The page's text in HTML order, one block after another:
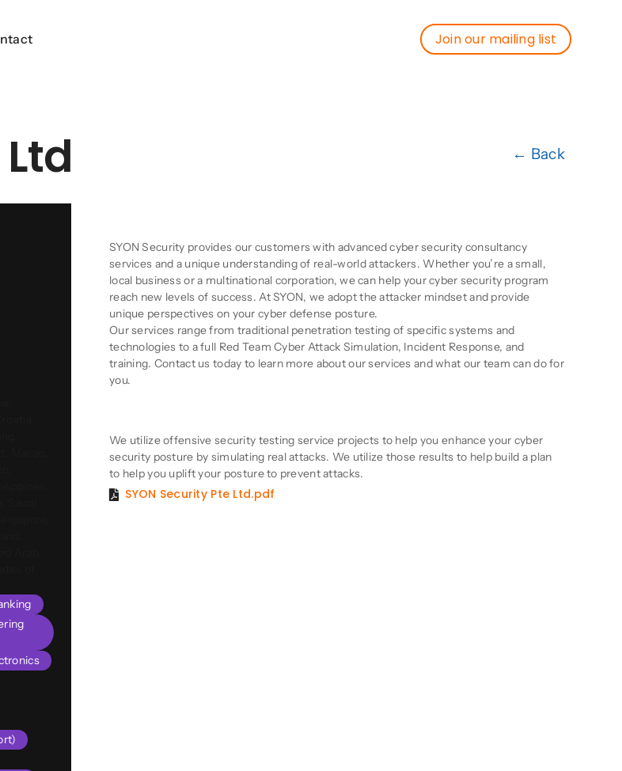
Join our mailing list
Join our mailing list
← Back
SYON Security provides our customers with advanced cyber security consultancy
services and a unique understanding of real-world attackers. Whether you’re a small,
local business or a multinational corporation, we can help your cyber security program
reach new levels of success. At SYON, we adopt the attacker mindset and provide
unique perspectives on your cyber defense posture.
Our services range from traditional penetration testing of specific systems and
technologies to a full Red Team Cyber Attack Simulation, Incident Response, and
training. Contact us today to learn more about our services and what our team can do for
you.
We utilize offensive security testing service projects to help you enhance your cyber
security posture by simulating real attacks. We utilize those results to help build a plan
to help you uplift your posture to prevent attacks.
SYON Security Pte Ltd.pdf